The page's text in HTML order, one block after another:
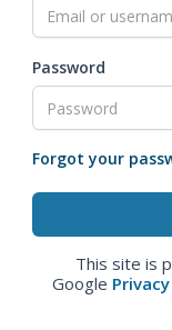
Password
Forgot your
This site is
Google